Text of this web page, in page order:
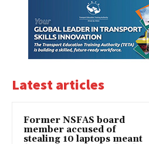
Latest articles
Former NSFAS board
member accused of
stealing 10 laptops meant